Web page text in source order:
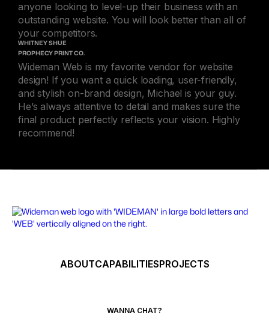
anyone looking to level-up their business with an
outstanding website. You will look better than all of
your competitors.
WHITNEY SHUE
PROPHECY PRINT CO.
Wideman Web is my favorite vendor for website
design! If you want a quick loading, user-friendly,
and stylish on-brand design, Michael is your guy.
He’s always attentive to detail and makes sure the
final product perfectly reflects your vision. Highly
recommend!
ABOUTCAPABILITIESPROJECTS
WANNA CHAT?